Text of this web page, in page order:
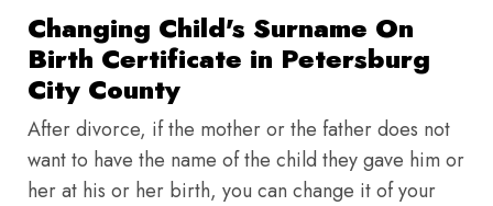
Changing Child's Surname On
Birth Certificate in Petersburg
City County
After divorce, if the mother or the father does not
want to have the name of the child they gave him or
her at his or her birth, you can change it of your